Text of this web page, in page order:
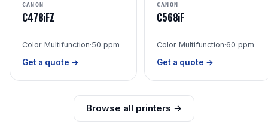
CANON
C478iFZ
Color Multifunction·50 ppm
Get a quote →
CANON
C568iF
Color Multifunction·60 ppm
Get a quote →
Browse all printers →